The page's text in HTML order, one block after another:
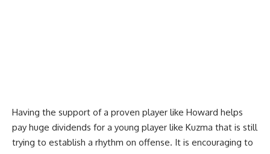
Having the support of a proven player like Howard helps
pay huge dividends for a young player like Kuzma that is still
trying to establish a rhythm on offense. It is encouraging to